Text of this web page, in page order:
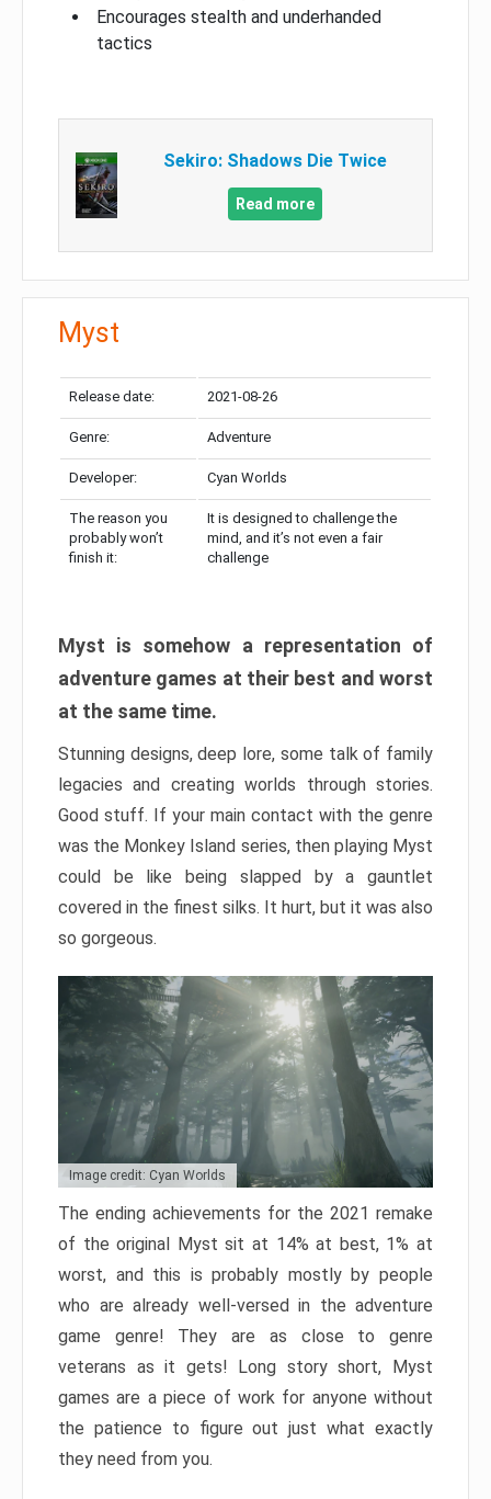
Encourages stealth and underhanded
tactics
Sekiro: Shadows Die Twice
Read more
Myst
Release date: 2021-08-26
Genre: Adventure
Developer: Cyan Worlds
The reason you
probably won’t
finish it:
It is designed to challenge the
mind, and it’s not even a fair
challenge
Myst is somehow a representation of
adventure games at their best and worst
at the same time.
Stunning designs, deep lore, some talk of family
legacies and creating worlds through stories.
Good stuff. If your main contact with the genre
was the Monkey Island series, then playing Myst
could be like being slapped by a gauntlet
covered in the finest silks. It hurt, but it was also
so gorgeous.
Image credit: Cyan Worlds
The ending achievements for the 2021 remake
of the original Myst sit at 14% at best, 1% at
worst, and this is probably mostly by people
who are already well-versed in the adventure
game genre! They are as close to genre
veterans as it gets! Long story short, Myst
games are a piece of work for anyone without
the patience to figure out just what exactly
they need from you.